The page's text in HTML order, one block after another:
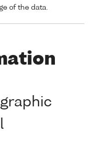
of the data.